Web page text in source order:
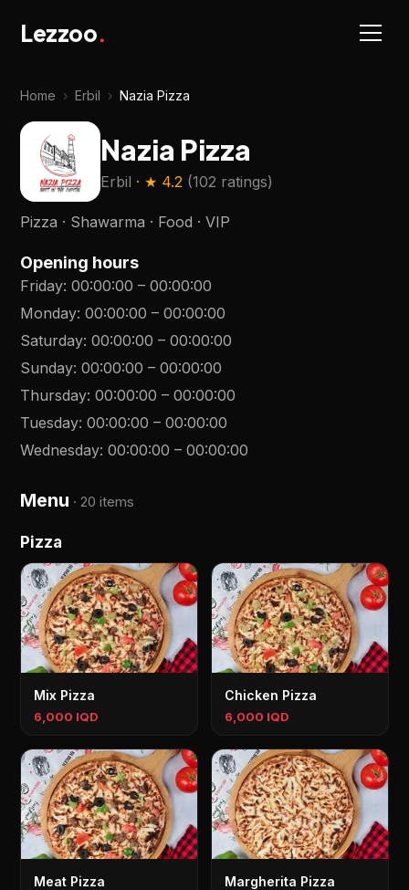
Lezzoo.
Home › Erbil › Nazia Pizza
Nazia Pizza
Erbil · ★ 4.2 (102 ratings)
Pizza · Shawarma · Food · VIP
Opening hours
Friday:00:00:00 –00:00:00
Monday:00:00:00 –00:00:00
Saturday:00:00:00 –00:00:00
Sunday:00:00:00 –00:00:00
Thursday:00:00:00 –00:00:00
Tuesday:00:00:00 –00:00:00
Wednesday:00:00:00 –00:00:00
Menu ·20 items
Pizza
Mix Pizza
6,000 IQD
Chicken Pizza
6,000 IQD
Meat Pizza Margherita Pizza